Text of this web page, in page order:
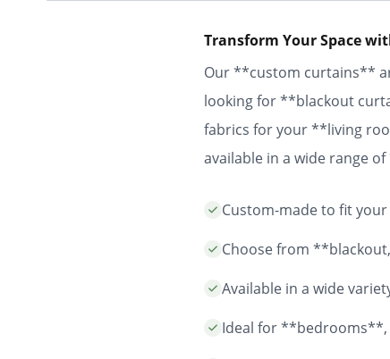
Transform Your Space
Our **custom curtains**
looking for **blackout
fabrics for your **living
available in a wide range
years to come.
Custom-made to fit
Choose from
Available in a wide
Ideal for